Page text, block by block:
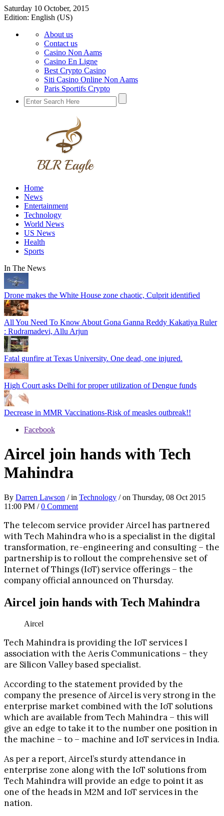
Saturday 10 October, 2015
Edition: English (US)
About us
Contact us
Casino Non Aams
Casino En Ligne
Best Crypto Casino
Siti Casino Online Non Aams
Paris Sportifs Crypto
Home
News
Entertainment
Technology
World News
US News
Health
Sports
In The News
Drone makes the White House zone chaotic, Culprit identified
All You Need To Know About Gona Ganna Reddy Kakatiya Ruler
: Rudramadevi, Allu Arjun
Fatal gunfire at Texas University. One dead, one injured.
High Court asks Delhi for proper utilization of Dengue funds
Decrease in MMR Vaccinations-Risk of measles outbreak!!
Facebook
Aircel join hands with Tech
Mahindra
By Darren Lawson / in Technology / on Thursday, 08 Oct 2015
11:00 PM /0 Comment
The telecom service provider Aircel has partnered
with Tech Mahindra who is a specialist in the digital
transformation, re-engineering and consulting – the
partnership is to rollout the comprehensive set of
Internet of Things (IoT) service offerings – the
company official announced on Thursday.
Aircel join hands with Tech Mahindra
Aircel
Tech Mahindra is providing the IoT services I
association with the Aeris Communications – they
are Silicon Valley based specialist.
According to the statement provided by the
company the presence of Aircel is very strong in the
enterprise market combined with the IoT solutions
which are available from Tech Mahindra – this will
give an edge to take it to the number one position in
the machine – to – machine and IoT services in India.
As per a report, Aircel’s sturdy attendance in
enterprise zone along with the IoT solutions from
Tech Mahindra will provide an edge to point it as
one of the heads in M2M and IoT services in the
nation.